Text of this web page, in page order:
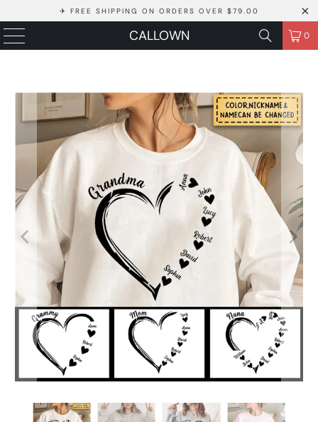
✈ FREE SHIPPING ON ORDERS OVER $79.00
CALLOWN 0